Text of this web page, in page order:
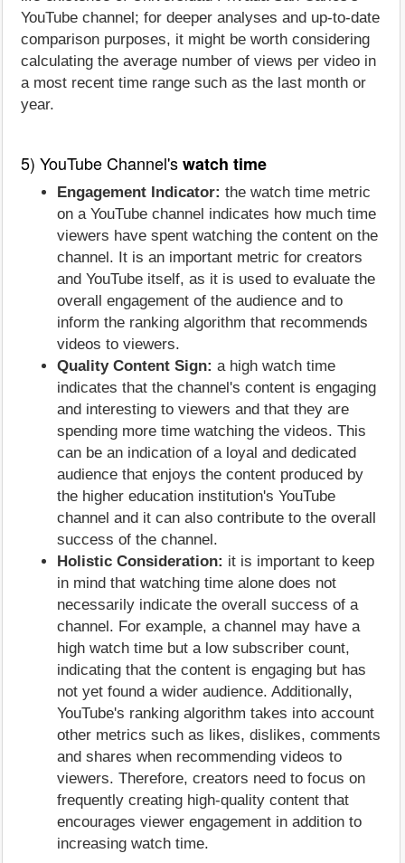
YouTube channel; for deeper analyses and up-to-date
comparison purposes, it might be worth considering
calculating the average number of views per video in
a most recent time range such as the last month or
year.
5) YouTube Channel'swatch time
Engagement Indicator: the watch time metric
on a YouTube channel indicates how much time
viewers have spent watching the content on the
channel. It is an important metric for creators
and YouTube itself, as it is used to evaluate the
overall engagement of the audience and to
inform the ranking algorithm that recommends
videos to viewers.
Quality Content Sign: a high watch time
indicates that the channel's content is engaging
and interesting to viewers and that they are
spending more time watching the videos. This
can be an indication of a loyal and dedicated
audience that enjoys the content produced by
the higher education institution's YouTube
channel and it can also contribute to the overall
success of the channel.
Holistic Consideration: it is important to keep
in mind that watching time alone does not
necessarily indicate the overall success of a
channel. For example, a channel may have a
high watch time but a low subscriber count,
indicating that the content is engaging but has
not yet found a wider audience. Additionally,
YouTube's ranking algorithm takes into account
other metrics such as likes, dislikes, comments
and shares when recommending videos to
viewers. Therefore, creators need to focus on
frequently creating high-quality content that
encourages viewer engagement in addition to
increasing watch time.